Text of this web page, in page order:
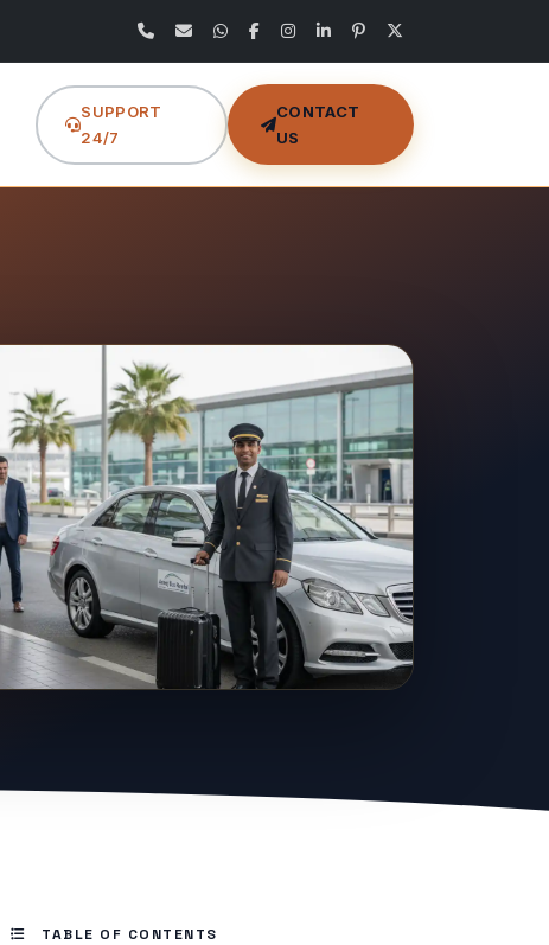
SUPPORT
24/7
CONTACT
US
TABLE OF CONTENTS